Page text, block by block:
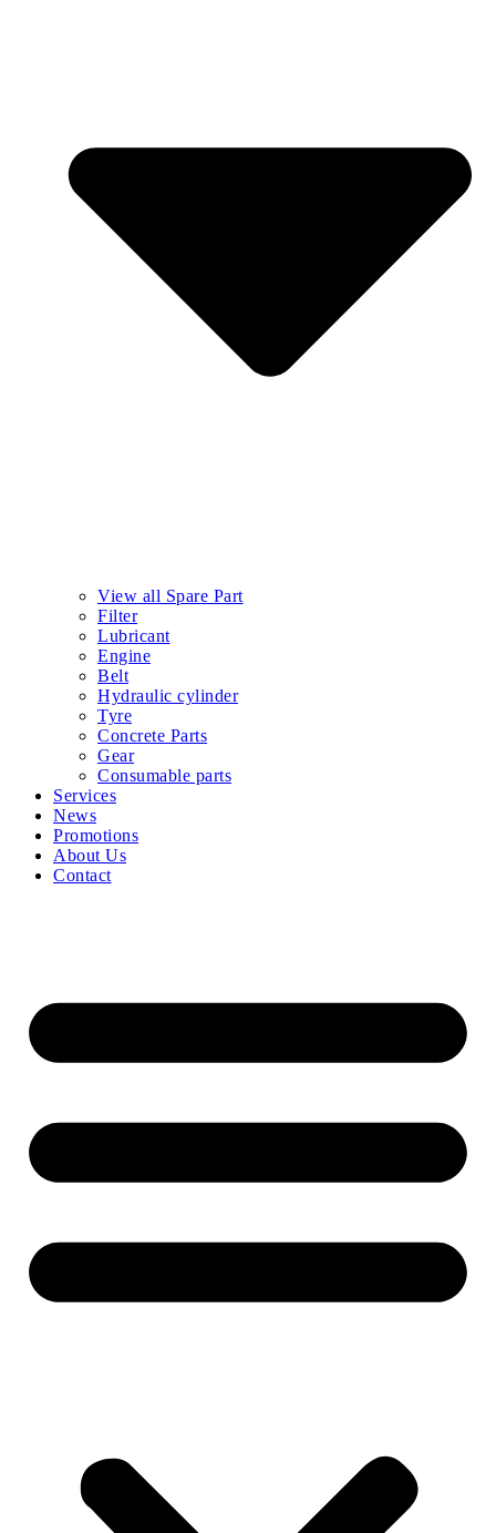
View all Spare Part
Filter
Lubricant
Engine
Belt
Hydraulic cylinder
Tyre
Concrete Parts
Gear
Consumable parts
Services
News
Promotions
About Us
Contact